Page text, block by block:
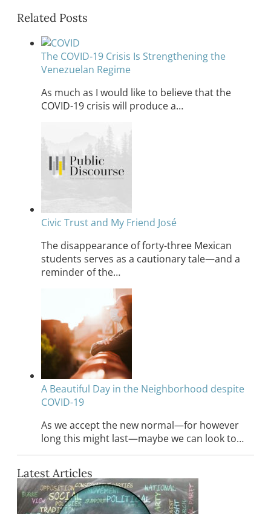
Related Posts
The COVID-19 Crisis Is Strengthening the
Venezuelan Regime
As much as I would like to believe that the
COVID-19 crisis will produce a…
Civic Trust and My Friend José
The disappearance of forty-three Mexican
students serves as a cautionary tale—and a
reminder of the…
A Beautiful Day in the Neighborhood despite
COVID-19
As we accept the new normal—for however
long this might last—maybe we can look to…
Latest Articles